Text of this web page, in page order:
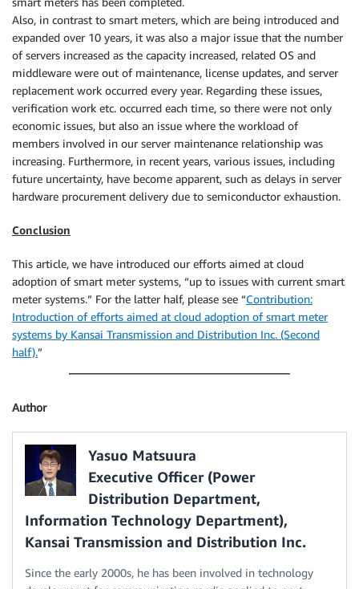
Also, in contrast to smart meters, which are being introduced and
expanded over 10 years, it was also a major issue that the number
of servers increased as the capacity increased, related OS and
middleware were out of maintenance, license updates, and server
replacement work occurred every year. Regarding these issues,
verification work etc. occurred each time, so there were not only
economic issues, but also an issue where the workload of
members involved in our server maintenance relationship was
increasing. Furthermore, in recent years, various issues, including
future uncertainty, have become apparent, such as delays in server
hardware procurement delivery due to semiconductor exhaustion.
Conclusion
This article, we have introduced our efforts aimed at cloud
adoption of smart meter systems, “up to issues with current smart
meter systems.” For the latter half, please see “Contribution:
Introduction of efforts aimed at cloud adoption of smart meter
systems by Kansai Transmission and Distribution Inc. (Second
half).”
Author
Yasuo Matsuura
Executive Officer (Power
Distribution Department,
Information Technology Department),
Kansai Transmission and Distribution Inc.
Since the early 2000s, he has been involved in technology